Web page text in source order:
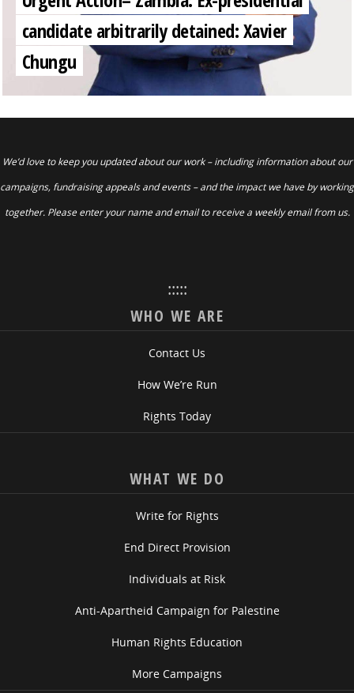
candidate arbitrarily detained: Xavier
Chungu
We’d love to keep you updated about our work – including information about our
campaigns, fundraising appeals and events – and the impact we have by working
together. Please enter your name and email to receive a weekly email from us.
:::::
WHO WE ARE
Contact Us
How We’re Run
Rights Today
WHAT WE DO
Write for Rights
End Direct Provision
Individuals at Risk
Anti-Apartheid Campaign for Palestine
Human Rights Education
More Campaigns